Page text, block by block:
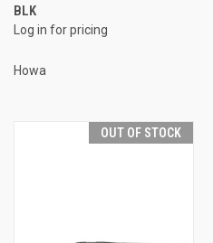
BLK
Log in for pricing
Howa
OUT OF STOCK